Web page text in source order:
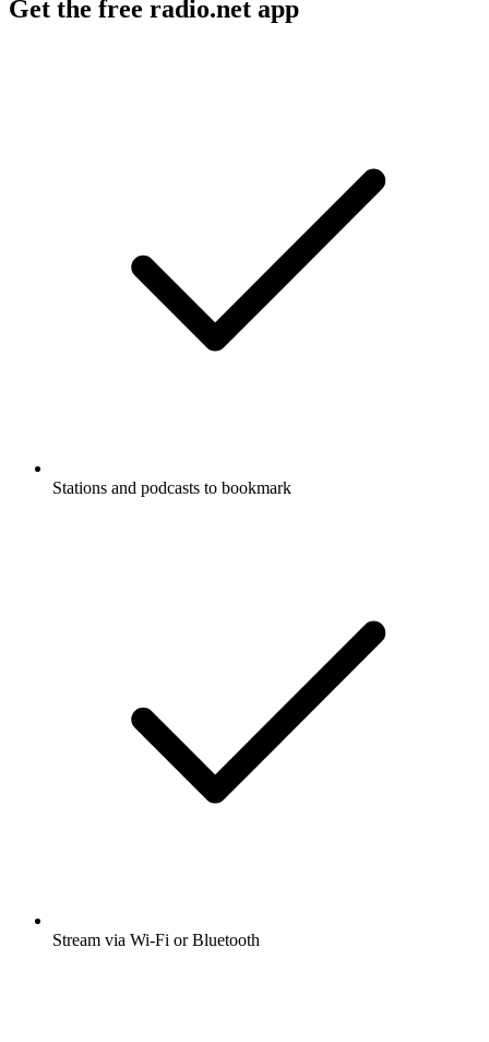
Get the free radio.net app
Stations and podcasts to bookmark
Stream via Wi-Fi or Bluetooth